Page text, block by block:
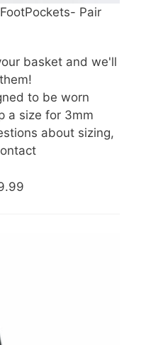
Pair
basket and we'll
to be worn
a size for 3mm
about sizing,